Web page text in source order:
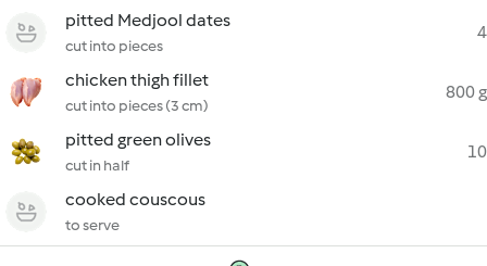
pitted Medjool dates
cut into pieces
4
chicken thigh fillet
cut into pieces (3 cm)
800 g
pitted green olives
cut in half
10
cooked couscous
to serve